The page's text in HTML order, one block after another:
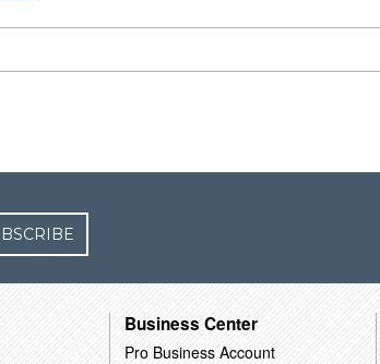
Business Center
Pro Business Account